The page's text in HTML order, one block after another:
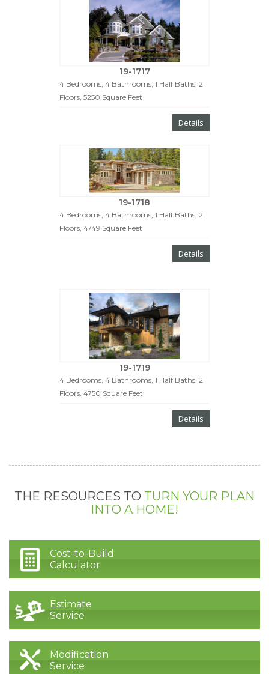
19-1717
4 Bedrooms, 4 Bathrooms, 1 Half Baths, 2
Floors, 5250 Square Feet
Details
19-1718
4 Bedrooms, 4 Bathrooms, 1 Half Baths, 2
Floors, 4749 Square Feet
Details
19-1719
4 Bedrooms, 4 Bathrooms, 1 Half Baths, 2
Floors, 4750 Square Feet
Details
THE RESOURCES TO TURN YOUR PLAN
INTO A HOME!
Cost-to-Build
Calculator
Estimate
Service
Modification
Service